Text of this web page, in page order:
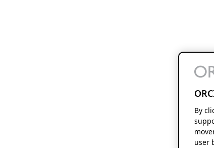
By
user